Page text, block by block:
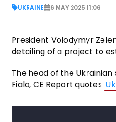
UKRAINE 6 MAY 2025 11:06
President Volodymyr
detailing of a project to
The head of the
Fiala, CE Report quotes